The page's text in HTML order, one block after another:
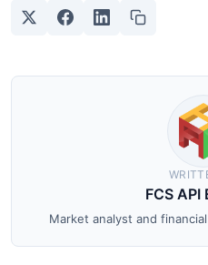
FCS
Market analyst and